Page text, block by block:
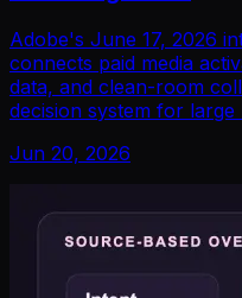
Adobe's June 17, 2026
connects paid media
data, and clean-room
decision system for large
Jun 20, 2026